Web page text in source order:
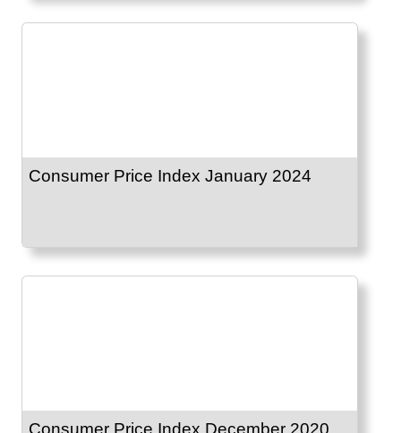
Consumer Price Index January 2024
Consumer Price Index December 2020